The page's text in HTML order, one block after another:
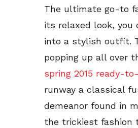
The ultimate go-to
its relaxed look,
into a stylish outfit.
popping up all over
spring 2015 ready-
runway a classical
demeanor found in
the trickiest fashion